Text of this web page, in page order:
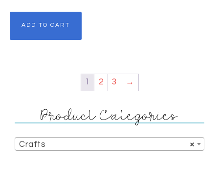
ADD TO CART
1 2 3 →
Product Categories
×
Crafts